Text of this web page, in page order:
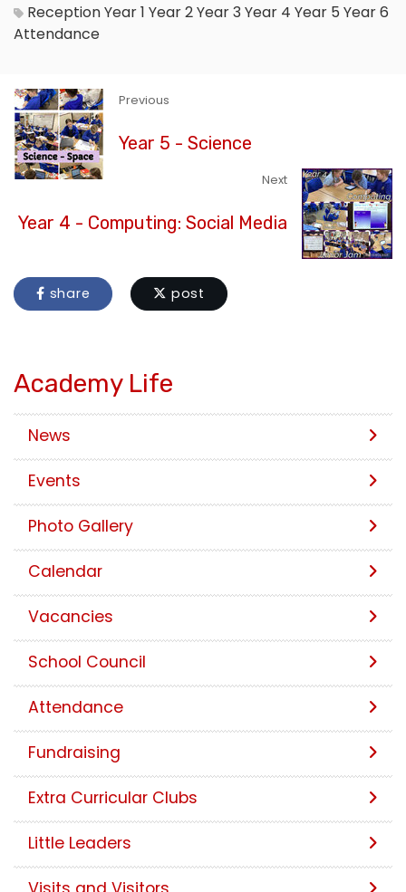
ReceptionYear 1 Year 2Year 3Year 4 Year 5 Year 6
Attendance
Previous
Year 5 - Science
Next
Year 4 - Computing: Social Media
share post
Academy Life
News
Events
Photo Gallery
Calendar
Vacancies
School Council
Attendance
Fundraising
Extra Curricular Clubs
Little Leaders